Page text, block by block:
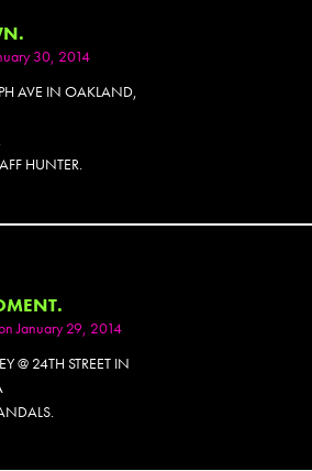
30, 2014
AVE IN OAKLAND,
HUNTER.
January 29, 2014
@ 24TH STREET IN